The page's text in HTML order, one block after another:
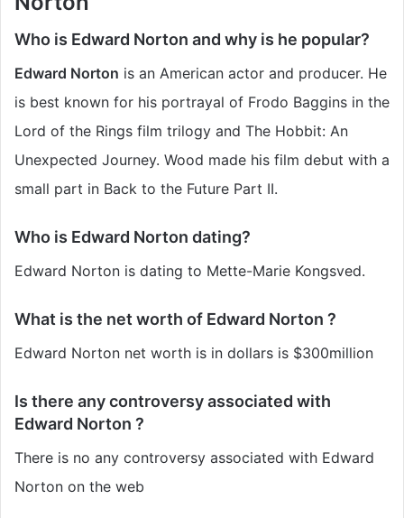
Who is Edward Norton and why is he popular?
Edward Norton is an American actor and producer. He
is best known for his portrayal of Frodo Baggins in the
Lord of the Rings film trilogy and The Hobbit: An
Unexpected Journey. Wood made his film debut with a
small part in Back to the Future Part II.
Who is Edward Norton dating?
Edward Norton is dating to Mette-Marie Kongsved.
What is the net worth of Edward Norton ?
Edward Norton net worth is in dollars is $300million
Is there any controversy associated with
Edward Norton ?
There is no any controversy associated with Edward
Norton on the web